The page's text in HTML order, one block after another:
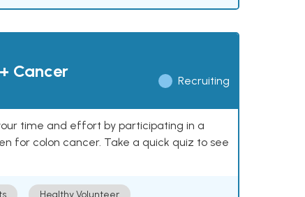
Cancer
Recruiting
time and effort by participating in a
for colon cancer. Take a quick quiz to see
Healthy Volunteer